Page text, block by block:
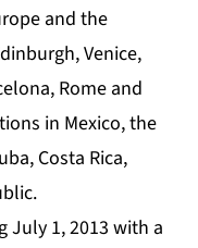
and the
Venice,
Rome and
in Mexico, the
Costa Rica,
July 1, 2013 with a